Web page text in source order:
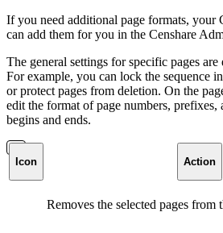
If you need additional page formats, your
can add them for you in the Censhare
The general settings for specific pages
For example, you can lock the sequence
or protect pages from deletion. On the
edit the format of page numbers, prefixes,
begins and ends.
Icon Action
Removes the selected pages from